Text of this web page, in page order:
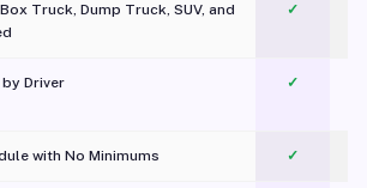
Truck, Dump Truck, SUV, and
✓
Driver ✓
with No Minimums ✓